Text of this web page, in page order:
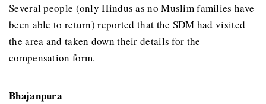
Several people (only Hindus as no Muslim families have
been able to return) reported that the SDM had visited
the area and taken down their details for the
compensation form.
Bhajanpura